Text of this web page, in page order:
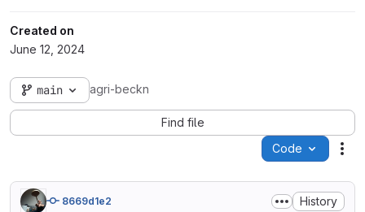
Created on
June 12, 2024
main agri-beckn
Find file
Code
8669d1e2 History